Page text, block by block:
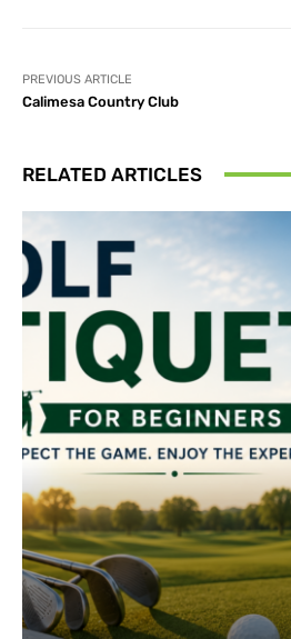
PREVIOUS ARTICLE
Calimesa Country Club
RELATED ARTICLES